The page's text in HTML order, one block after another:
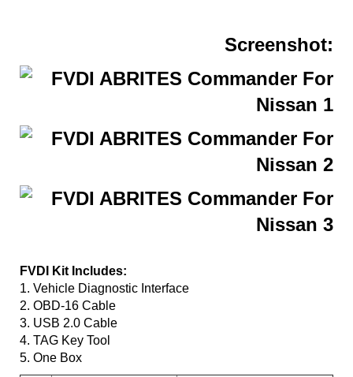
Screenshot:
FVDI Kit Includes:
1. Vehicle Diagnostic Interface
2. OBD-16 Cable
3. USB 2.0 Cable
4. TAG Key Tool
5. One Box